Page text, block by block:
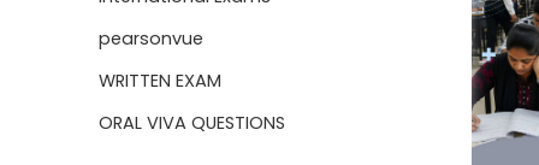
pearsonvue
WRITTEN EXAM
ORAL VIVA QUESTIONS